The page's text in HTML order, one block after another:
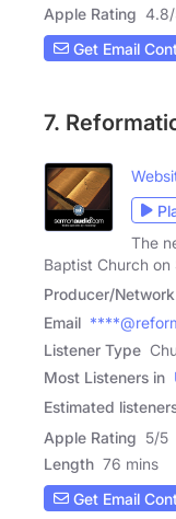
Apple Rating 4.8/
Get Email
7.
The
Baptist Church on
Producer/Network
Email
Listener Type
Most Listeners in
Estimated
Apple Rating 5/5
Length 76 mins
Get Email